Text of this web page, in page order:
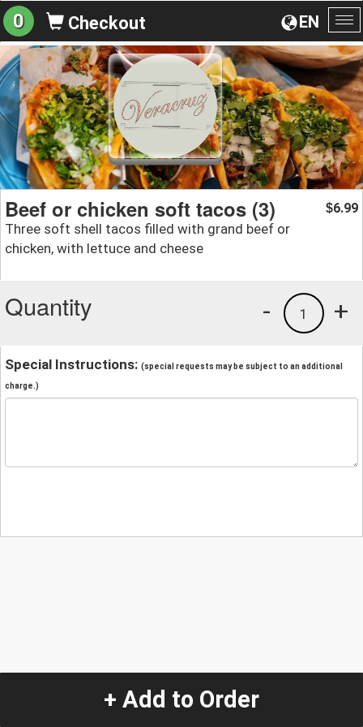
EN
0 Checkout
Beef or chicken soft tacos (3)
Three soft shell tacos filled with grand beef or
chicken, with lettuce and cheese
$6.99
Quantity +
1
-
Special Instructions: (special requests may be subject to an additional
charge.)
+ Add to Order